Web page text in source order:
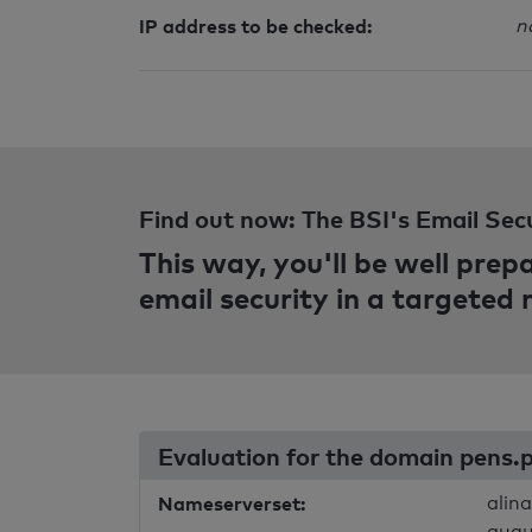
IP address to be checked:
Find out now: The BSI's Email
This way, you'll be well
email security in a targeted
Evaluation for the domain
Nameserverset: